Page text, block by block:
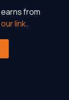
from
our link.